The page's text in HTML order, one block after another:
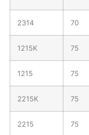
2314 70
1215K 75
1215 75
2215K 75
2215 75